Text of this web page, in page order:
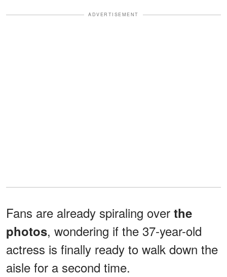
ADVERTISEMENT
Fans are already spiraling over the
photos, wondering if the 37-year-old
actress is finally ready to walk down the
aisle for a second time.